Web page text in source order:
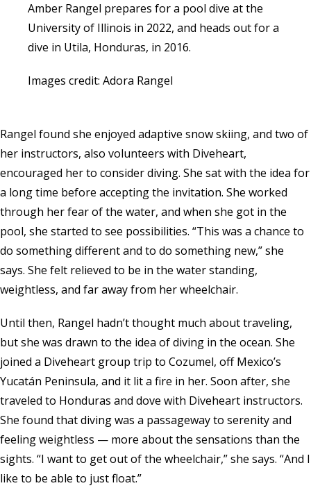
Amber Rangel prepares for a pool dive at the
University of Illinois in 2022, and heads out for a
dive in Utila, Honduras, in 2016.
Images credit: Adora Rangel
Rangel found she enjoyed adaptive snow skiing, and two of
her instructors, also volunteers with Diveheart,
encouraged her to consider diving. She sat with the idea for
a long time before accepting the invitation. She worked
through her fear of the water, and when she got in the
pool, she started to see possibilities. “This was a chance to
do something different and to do something new,” she
says. She felt relieved to be in the water standing,
weightless, and far away from her wheelchair.
Until then, Rangel hadn’t thought much about traveling,
but she was drawn to the idea of diving in the ocean. She
joined a Diveheart group trip to Cozumel, off Mexico’s
Yucatán Peninsula, and it lit a fire in her. Soon after, she
traveled to Honduras and dove with Diveheart instructors.
She found that diving was a passageway to serenity and
feeling weightless — more about the sensations than the
sights. “I want to get out of the wheelchair,” she says. “And I
like to be able to just float.”